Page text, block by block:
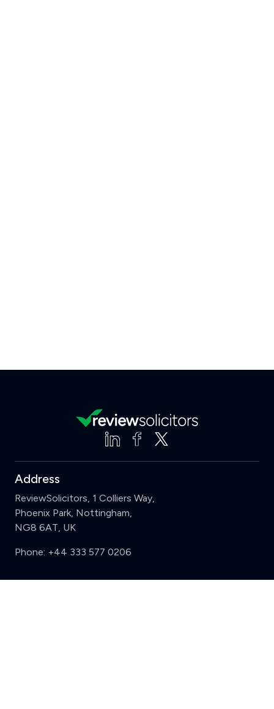
Address
ReviewSolicitors, 1 Colliers Way,
Phoenix Park, Nottingham,
NG8 6AT, UK
Phone: +44 333 577 0206